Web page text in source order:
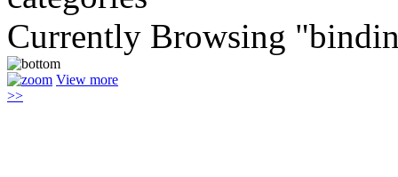
Currently Browsing
View more
>>